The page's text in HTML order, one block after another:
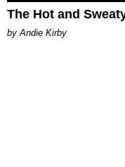
The Hot and
by Andie Kirby